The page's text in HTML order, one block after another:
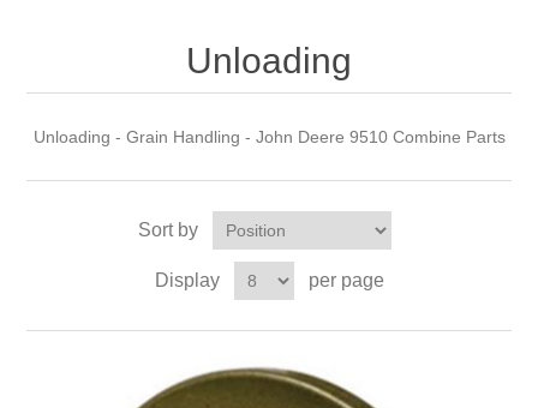
Unloading
Unloading - Grain Handling - John Deere 9510 Combine Parts
Sort by
Display per page